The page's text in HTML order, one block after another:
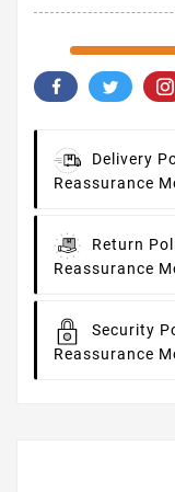
Delivery
Reassurance
Return
Reassurance
Security
Reassurance